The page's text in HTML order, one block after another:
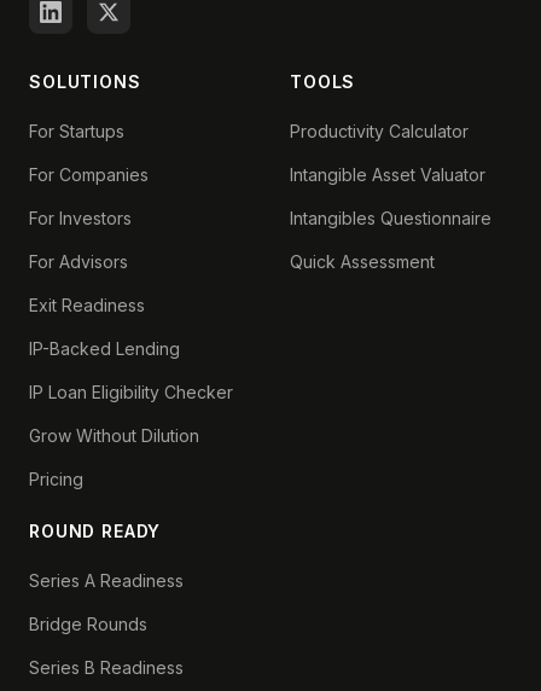
SOLUTIONS
For Startups
For Companies
For Investors
For Advisors
Exit Readiness
IP-Backed Lending
IP Loan Eligibility Checker
Grow Without Dilution
Pricing
ROUND READY
Series A Readiness
Bridge Rounds
Series B Readiness
TOOLS
Productivity Calculator
Intangible Asset Valuator
Intangibles Questionnaire
Quick Assessment